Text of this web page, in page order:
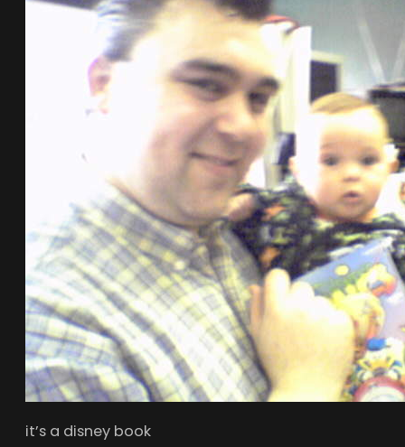
it’s a disney book